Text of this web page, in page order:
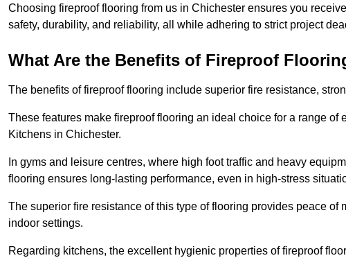
Choosing fireproof flooring from us in Chichester ensures you
safety, durability, and reliability, all while adhering to strict project
What Are the Benefits of Fireproof
The benefits of fireproof flooring include superior fire resistance,
These features make fireproof flooring an ideal choice for a range of
Kitchens in Chichester.
In gyms and leisure centres, where high foot traffic and heavy
flooring ensures long-lasting performance, even in high-stress
The superior fire resistance of this type of flooring provides peace
indoor settings.
Regarding kitchens, the excellent hygienic properties of fireproof